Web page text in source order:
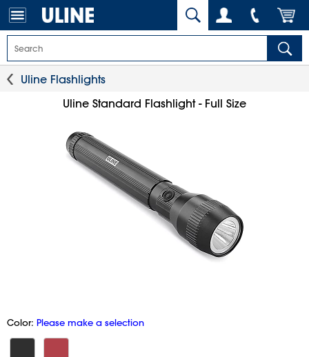
Uline Flashlights
Uline Standard Flashlight - Full Size
Color: Please make a selection